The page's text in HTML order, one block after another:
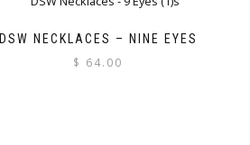
DSW NECKLACES – NINE EYES
$ 64.00